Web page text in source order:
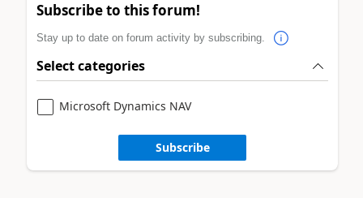
Subscribe to this forum!
Stay up to date on forum activity by subscribing.
Select categories
Microsoft Dynamics NAV
Subscribe